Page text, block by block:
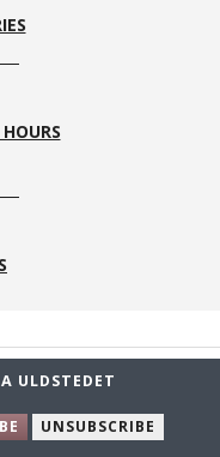
25s
ULDSTEDET
UNSUBSCRIBE